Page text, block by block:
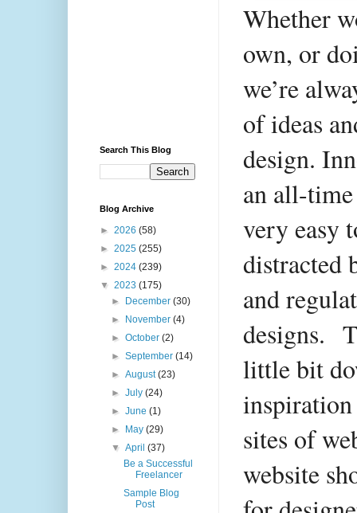
Whether
own, or
we’re
of ideas
design.
an all-
very easy
distracted
and
designs.
little bit
sites of
website
Search This Blog
Blog Archive
► 2026 (58)
► 2025 (255)
► 2024 (239)
▼ 2023 (175)
►
December(30)
►
November(4)
►October(2)
►September(14)
►August(23)
►July(24)
►June(1)
►
May(29)
▼April(37)
Be a Successful
Freelancer
Sample Blog
Post